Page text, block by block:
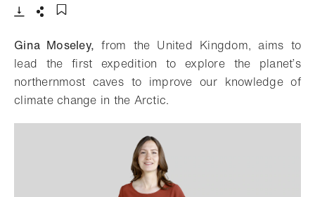
Gina Moseley, from the United Kingdom, aims to
lead the first expedition to explore the planet’s
northernmost caves to improve our knowledge of
climate change in the Arctic.